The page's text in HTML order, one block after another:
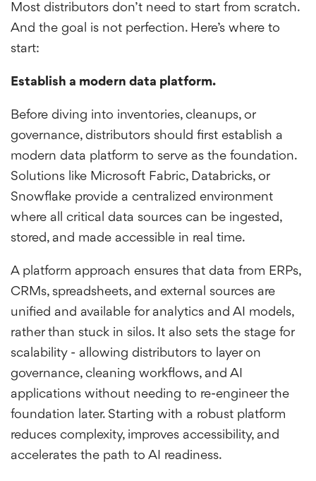
Most distributors don’t need to start from scratch.
And the goal is not perfection. Here’s where to
start:
Establish a modern data platform.
Before diving into inventories, cleanups, or
governance, distributors should first establish a
modern data platform to serve as the foundation.
Solutions like Microsoft Fabric, Databricks, or
Snowflake provide a centralized environment
where all critical data sources can be ingested,
stored, and made accessible in real time.
A platform approach ensures that data from ERPs,
CRMs, spreadsheets, and external sources are
unified and available for analytics and AI models,
rather than stuck in silos. It also sets the stage for
scalability - allowing distributors to layer on
governance, cleaning workflows, and AI
applications without needing to re-engineer the
foundation later. Starting with a robust platform
reduces complexity, improves accessibility, and
accelerates the path to AI readiness.